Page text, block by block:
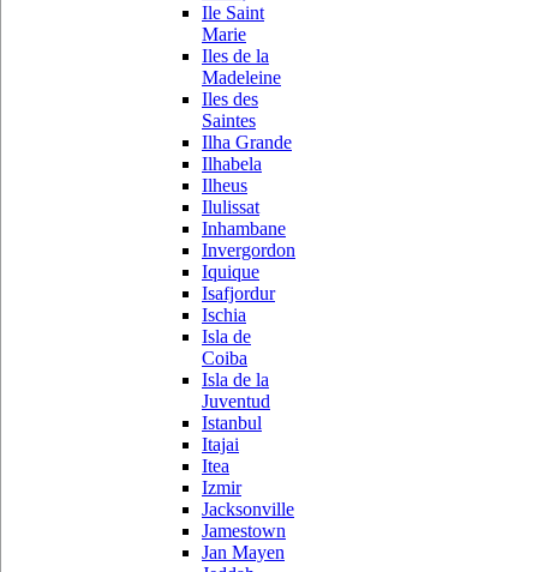
Ile Saint
Marie
Iles de la
Madeleine
Iles des
Saintes
Ilha Grande
Ilhabela
Ilheus
Ilulissat
Inhambane
Invergordon
Iquique
Isafjordur
Ischia
Isla de
Coiba
Isla de la
Juventud
Istanbul
Itajai
Itea
Izmir
Jacksonville
Jamestown
Jan Mayen